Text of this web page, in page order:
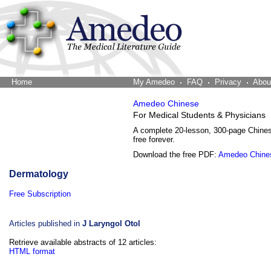
Home My Amedeo FAQ Privacy
Amedeo Chinese
For Medical Students & Physicians
A complete 20-lesson, 300-page
free forever.
Download the free PDF: Amedeo
Dermatology
Free Subscription
Articles published in J Laryngol Otol
Retrieve available abstracts of 12 articles:
HTML format